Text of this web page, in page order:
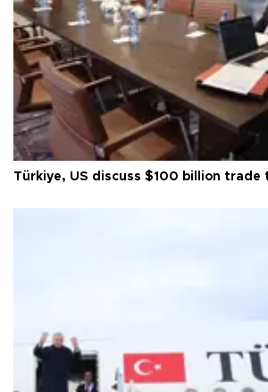
Türkiye, US discuss $100 billion trade